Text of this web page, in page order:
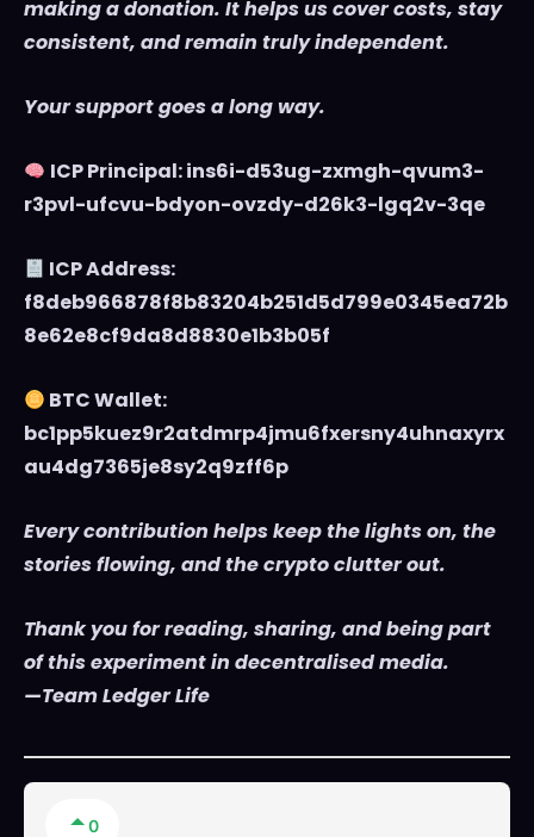
making a donation. It helps us cover costs, stay
consistent, and remain truly independent.
Your support goes a long way.
ICP Principal: ins6i-d53ug-zxmgh-qvum3-
r3pvl-ufcvu-bdyon-ovzdy-d26k3-lgq2v-3qe
ICP Address:
f8deb966878f8b83204b251d5d799e0345ea72b
8e62e8cf9da8d8830e1b3b05f
BTC Wallet:
bc1pp5kuez9r2atdmrp4jmu6fxersny4uhnaxyrx
au4dg7365je8sy2q9zff6p
Every contribution helps keep the lights on, the
stories flowing, and the crypto clutter out.
Thank you for reading, sharing, and being part
of this experiment in decentralised media.
—Team Ledger Life
0